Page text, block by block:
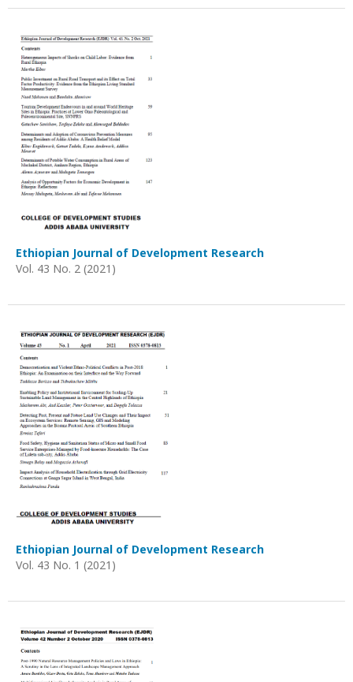
Ethiopian Journal of Development Research
Vol. 43 No. 2 (2021)
Ethiopian Journal of Development Research
Vol. 43 No. 1 (2021)